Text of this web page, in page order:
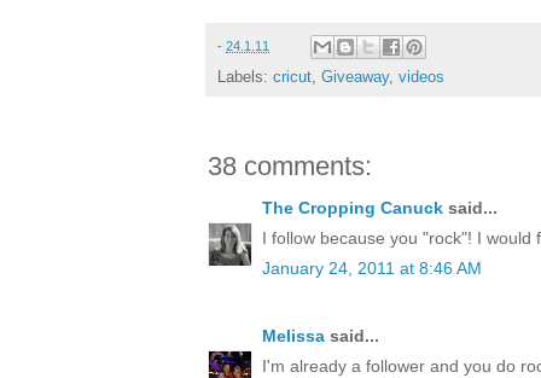
- 24.1.11
Labels: cricut, Giveaway, videos
38 comments:
The Cropping Canuck said...
I follow because you "rock"! I would
January 24, 2011 at 8:46 AM
Melissa said...
I'm already a follower and you do